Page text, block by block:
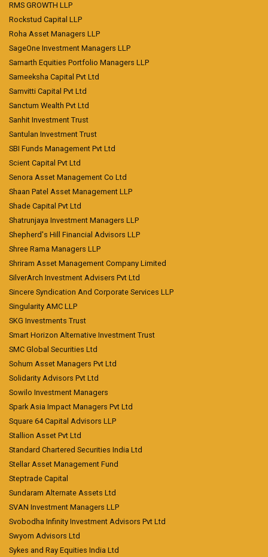
RMS GROWTH LLP
Rockstud Capital LLP
Roha Asset Managers LLP
SageOne Investment Managers LLP
Samarth Equities Portfolio Managers LLP
Sameeksha Capital Pvt Ltd
Samvitti Capital Pvt Ltd
Sanctum Wealth Pvt Ltd
Sanhit Investment Trust
Santulan Investment Trust
SBI Funds Management Pvt Ltd
Scient Capital Pvt Ltd
Senora Asset Management Co Ltd
Shaan Patel Asset Management LLP
Shade Capital Pvt Ltd
Shatrunjaya Investment Managers LLP
Shepherd's Hill Financial Advisors LLP
Shree Rama Managers LLP
Shriram Asset Management Company Limited
SilverArch Investment Advisers Pvt Ltd
Sincere Syndication And Corporate Services LLP
Singularity AMC LLP
SKG Investments Trust
Smart Horizon Alternative Investment Trust
SMC Global Securities Ltd
Sohum Asset Managers Pvt Ltd
Solidarity Advisors Pvt Ltd
Sowilo Investment Managers
Spark Asia Impact Managers Pvt Ltd
Square 64 Capital Advisors LLP
Stallion Asset Pvt Ltd
Standard Chartered Securities India Ltd
Stellar Asset Management Fund
Steptrade Capital
Sundaram Alternate Assets Ltd
SVAN Investment Managers LLP
Svobodha Infinity Investment Advisors Pvt Ltd
Swyom Advisors Ltd
Sykes and Ray Equities India Ltd